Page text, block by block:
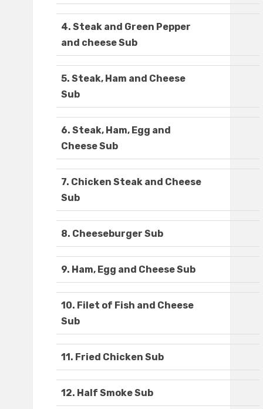
4. Steak and Green Pepper
and cheese Sub
5. Steak, Ham and Cheese
Sub
6. Steak, Ham, Egg and
Cheese Sub
7. Chicken Steak and Cheese
Sub
8. Cheeseburger Sub
9. Ham, Egg and Cheese Sub
10. Filet of Fish and Cheese
Sub
11. Fried Chicken Sub
12. Half Smoke Sub